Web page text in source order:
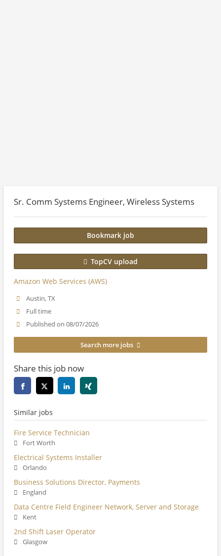
Sr. Comm Systems Engineer, Wireless Systems
Bookmark job
TopCV upload
Amazon Web Services (AWS)
Austin, TX
Full time
Published on 08/07/2026
Search more jobs
Share this job now
Similar jobs
Fire Service Technician
Fort Worth
Electrical Systems Installer
Orlando
Business Solutions Director, Payments
England
Data Centre Field Engineer Network, Server and Storage
Kent
2nd Shift Laser Operator
Glasgow